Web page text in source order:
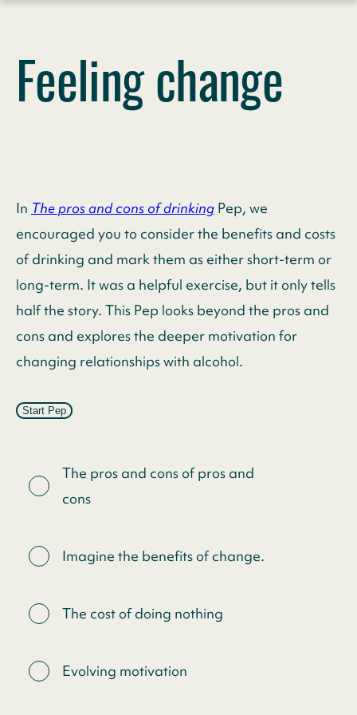
content
Feeling change
In The pros and cons of drinking Pep, we
encouraged you to consider the benefits and costs
of drinking and mark them as either short-term or
long-term. It was a helpful exercise, but it only tells
half the story. This Pep looks beyond the pros and
cons and explores the deeper motivation for
changing relationships with alcohol.
Start Pep
The pros and cons of pros and
cons
Imagine the benefits of change.
The cost of doing nothing
Evolving motivation